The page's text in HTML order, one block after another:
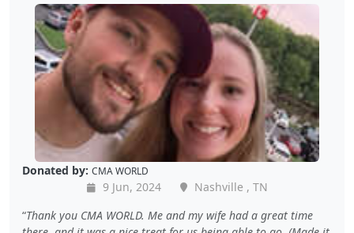
Donated by: CMA WORLD
9 Jun, 2024
Nashville , TN
Thank you CMA WORLD. Me and my wife had a great time